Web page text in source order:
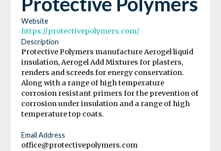
Website
https://protectivepolymers.com/
Description
Protective Polymers manufacture Aerogel liquid
insulation, Aerogel Add Mixtures for plasters,
renders and screeds for energy conservation.
Along with a range of high temperature
corrosion resistant primers for the prevention of
corrosion under insulation and a range of high
temperature top coats.
Email Address
office@protectivepolymers.com